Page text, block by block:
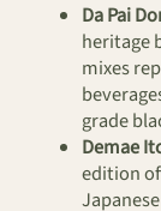
Da Pai
heritage
mixes
grade
Demae
edition